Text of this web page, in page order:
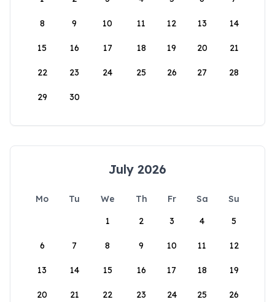
8 9 10 11 12 13 14
15 16 17 18 19 20 21
22 23 24 25 26 27 28
29 30
July 2026
Mo Tu We Th Fr Sa
Su
1
2 3 4 5
6 7 8 9 10 11 12
13 14 15 16 17 18 19
20 21 22 23 24 25 26